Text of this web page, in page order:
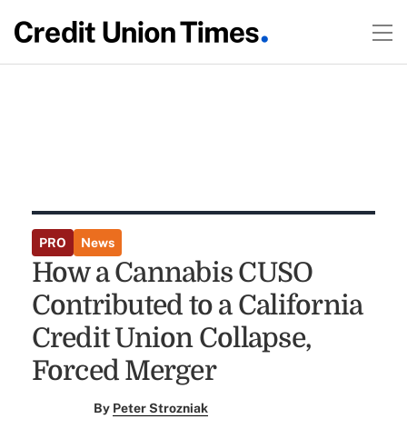
PRO News
How a Cannabis CUSO
Contributed to a California
Credit Union Collapse,
Forced Merger
By Peter Strozniak